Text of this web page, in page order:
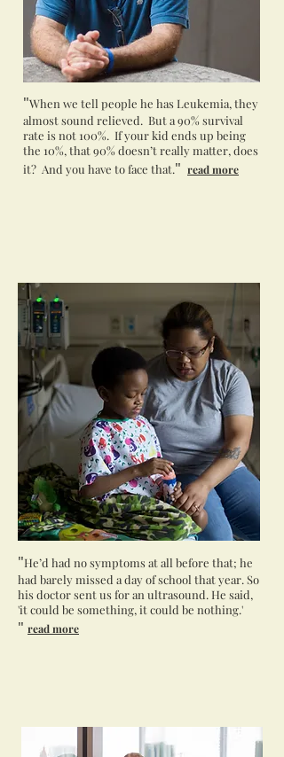
"When we tell people he has Leukemia, they
almost sound relieved. But a 90% survival
rate is not 100%. If your kid ends up being
the 10%, that 90% doesn’t really matter, does
it? And you have to face that." read more
"He’d had no symptoms at all before that; he
had barely missed a day of school that year. So
his doctor sent us for an ultrasound. He said,
'it could be something, it could be nothing.'
" read more